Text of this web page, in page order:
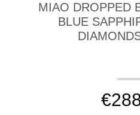
MIAO DROPPED
BLUE
€